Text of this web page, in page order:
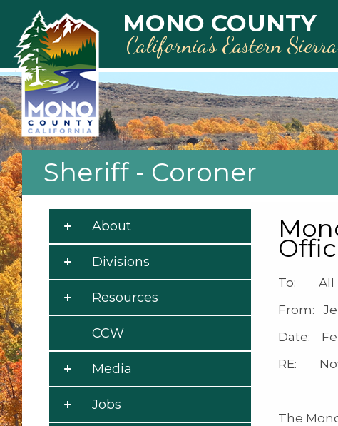
Skip to main content
MONO COUNTY
California’s Eastern Sierra
Sheriff - Coroner
To: All
From:
Date:
RE:
The
About
Divisions
Resources
CCW
Media
Jobs